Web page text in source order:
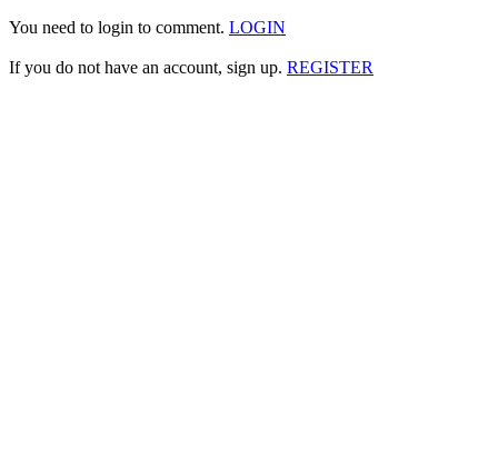
You need to login to comment. LOGIN
If you do not have an account, sign up. REGISTER